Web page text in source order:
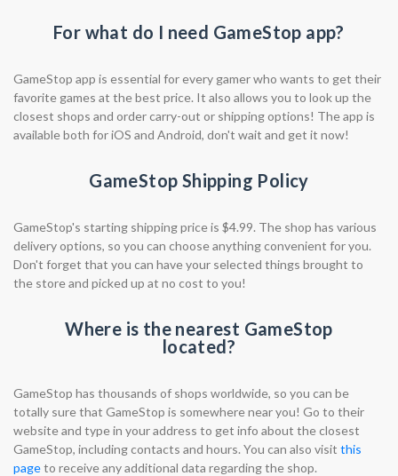
For what do I need GameStop app?
GameStop app is essential for every gamer who wants to get their
favorite games at the best price. It also allows you to look up the
closest shops and order carry-out or shipping options! The app is
available both for iOS and Android, don't wait and get it now!
GameStop Shipping Policy
GameStop's starting shipping price is $4.99. The shop has various
delivery options, so you can choose anything convenient for you.
Don't forget that you can have your selected things brought to
the store and picked up at no cost to you!
Where is the nearest GameStop
located?
GameStop has thousands of shops worldwide, so you can be
totally sure that GameStop is somewhere near you! Go to their
website and type in your address to get info about the closest
GameStop, including contacts and hours. You can also visit this
pageto receive any additional data regarding the shop.